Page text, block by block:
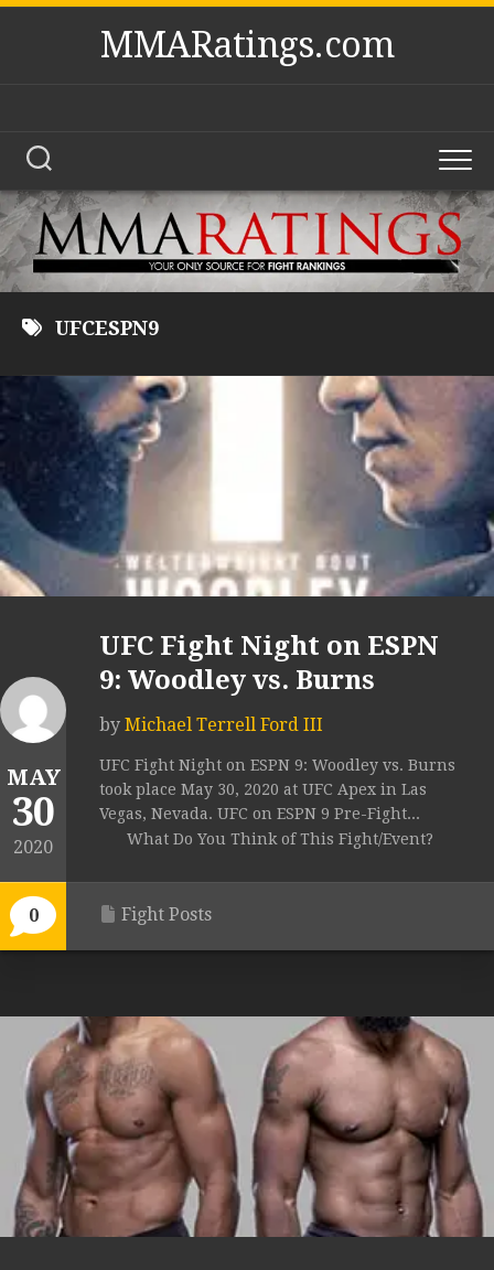
Skip
MMARatings.com
UFCESPN9
MAY
30
2020
0
UFC Fight Night on ESPN
9: Woodley vs. Burns
by Michael Terrell Ford III
UFC Fight Night on ESPN 9: Woodley vs. Burns
took place May 30, 2020 at UFC Apex in Las
Vegas, Nevada. UFC on ESPN 9 Pre-Fight...
What Do You Think of This Fight/Event?
Fight Posts